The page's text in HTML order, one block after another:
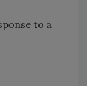
to a